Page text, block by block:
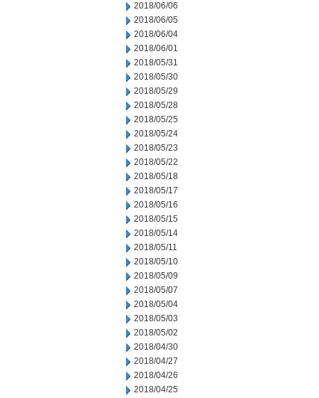
2018/06/06
2018/06/05
2018/06/04
2018/06/01
2018/05/31
2018/05/30
2018/05/29
2018/05/28
2018/05/25
2018/05/24
2018/05/23
2018/05/22
2018/05/18
2018/05/17
2018/05/16
2018/05/15
2018/05/14
2018/05/11
2018/05/10
2018/05/09
2018/05/07
2018/05/04
2018/05/03
2018/05/02
2018/04/30
2018/04/27
2018/04/26
2018/04/25